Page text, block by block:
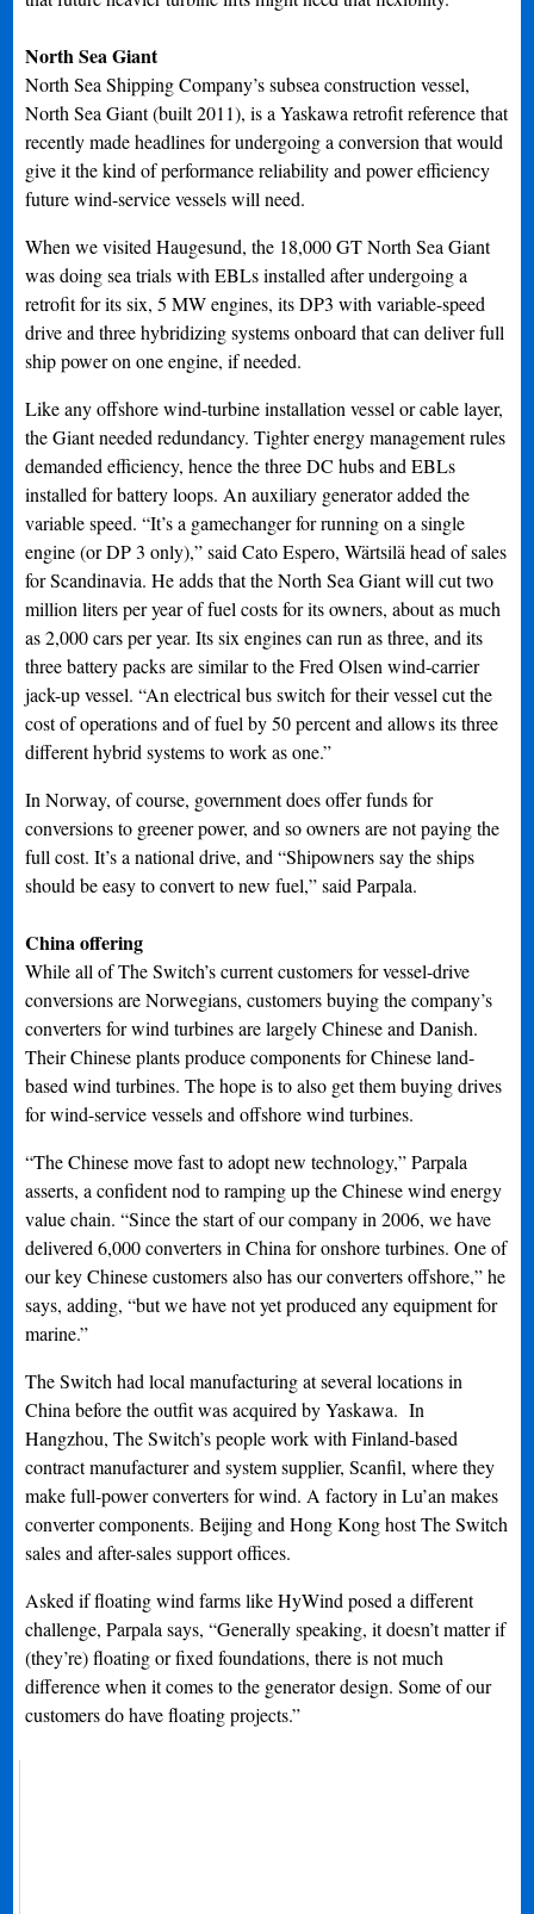
North Sea Giant
North Sea Shipping Company’s subsea construction vessel,
North Sea Giant (built 2011), is a Yaskawa retrofit reference that
recently made headlines for undergoing a conversion that would
give it the kind of performance reliability and power efficiency
future wind-service vessels will need.
When we visited Haugesund, the 18,000 GT North Sea Giant
was doing sea trials with EBLs installed after undergoing a
retrofit for its six, 5 MW engines, its DP3 with variable-speed
drive and three hybridizing systems onboard that can deliver full
ship power on one engine, if needed.
Like any offshore wind-turbine installation vessel or cable layer,
the Giant needed redundancy. Tighter energy management rules
demanded efficiency, hence the three DC hubs and EBLs
installed for battery loops. An auxiliary generator added the
variable speed. “It’s a gamechanger for running on a single
engine (or DP 3 only),” said Cato Espero, Wärtsilä head of sales
for Scandinavia. He adds that the North Sea Giant will cut two
million liters per year of fuel costs for its owners, about as much
as 2,000 cars per year. Its six engines can run as three, and its
three battery packs are similar to the Fred Olsen wind-carrier
jack-up vessel. “An electrical bus switch for their vessel cut the
cost of operations and of fuel by 50 percent and allows its three
different hybrid systems to work as one.”
In Norway, of course, government does offer funds for
conversions to greener power, and so owners are not paying the
full cost. It’s a national drive, and “Shipowners say the ships
should be easy to convert to new fuel,” said Parpala.
China offering
While all of The Switch’s current customers for vessel-drive
conversions are Norwegians, customers buying the company’s
converters for wind turbines are largely Chinese and Danish.
Their Chinese plants produce components for Chinese land-
based wind turbines. The hope is to also get them buying drives
for wind-service vessels and offshore wind turbines.
“The Chinese move fast to adopt new technology,” Parpala
asserts, a confident nod to ramping up the Chinese wind energy
value chain. “Since the start of our company in 2006, we have
delivered 6,000 converters in China for onshore turbines. One of
our key Chinese customers also has our converters offshore,” he
says, adding, “but we have not yet produced any equipment for
marine.”
The Switch had local manufacturing at several locations in
China before the outfit was acquired by Yaskawa. In
Hangzhou, The Switch’s people work with Finland-based
contract manufacturer and system supplier, Scanfil, where they
make full-power converters for wind. A factory in Lu’an makes
converter components. Beijing and Hong Kong host The Switch
sales and after-sales support offices.
Asked if floating wind farms like HyWind posed a different
challenge, Parpala says, “Generally speaking, it doesn’t matter if
(they’re) floating or fixed foundations, there is not much
difference when it comes to the generator design. Some of our
customers do have floating projects.”